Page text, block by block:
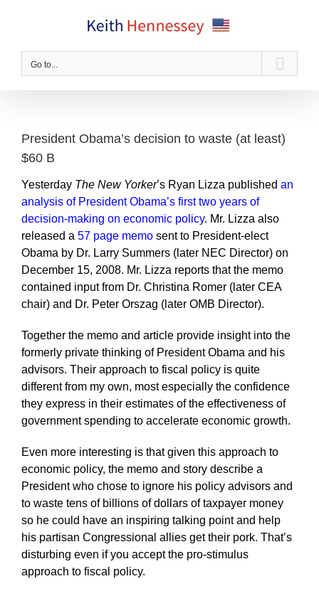
Go to...
President Obama’s decision to waste (at least)
$60 B
Yesterday The New Yorker’s Ryan Lizza published an
analysis of President Obama’s first two years of
decision-making on economic policy. Mr. Lizza also
released a 57 page memo sent to President-elect
Obama by Dr. Larry Summers (later NEC Director) on
December 15, 2008. Mr. Lizza reports that the memo
contained input from Dr. Christina Romer (later CEA
chair) and Dr. Peter Orszag (later OMB Director).
Together the memo and article provide insight into the
formerly private thinking of President Obama and his
advisors. Their approach to fiscal policy is quite
different from my own, most especially the confidence
they express in their estimates of the effectiveness of
government spending to accelerate economic growth.
Even more interesting is that given this approach to
economic policy, the memo and story describe a
President who chose to ignore his policy advisors and
to waste tens of billions of dollars of taxpayer money
so he could have an inspiring talking point and help
his partisan Congressional allies get their pork. That’s
disturbing even if you accept the pro-stimulus
approach to fiscal policy.